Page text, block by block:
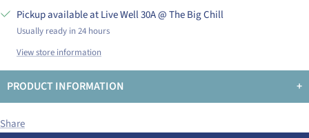
Pickup available at Live Well 30A @ The Big Chill
Usually ready in 24 hours
View store information
PRODUCT INFORMATION +
Share